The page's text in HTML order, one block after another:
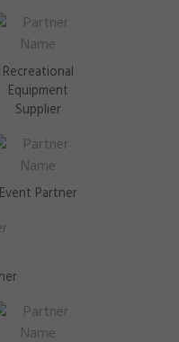
Recreational
Equipment
Supplier
Event Partner